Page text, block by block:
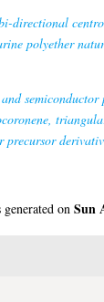
directional
polyether
and
generated onSun